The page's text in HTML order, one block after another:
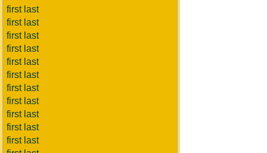
first last
first last
first last
first last
first last
first last
first last
first last
first last
first last
first last